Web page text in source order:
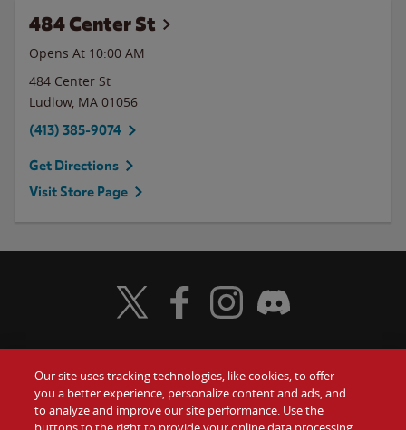
484 Center St
Opens At 10:00 AM
484 Center St
Ludlow, MA 01056
(413) 385-9074
Get Directions
Visit Store Page
Food Gift Cards
Visit Wendy's Twitter
Visit Wendy's Facebook
Visit Wendy's Instagram
Visit Wendy's Discord
Our site uses tracking technologies, like cookies, to offer
you a better experience, personalize content and ads, and
to analyze and improve our site performance. Use the